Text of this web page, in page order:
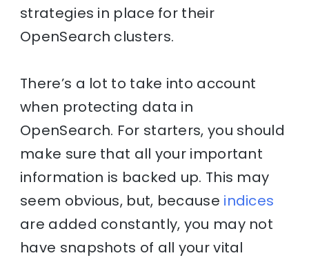
strategies in place for their
OpenSearch clusters.
There’s a lot to take into account
when protecting data in
OpenSearch. For starters, you should
make sure that all your important
information is backed up. This may
seem obvious, but, because indices
are added constantly, you may not
have snapshots of all your vital